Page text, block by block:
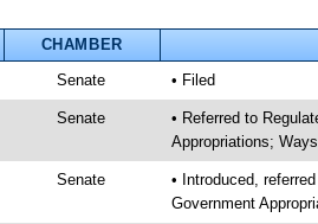
CHAMBER
Senate • Filed
Senate
• Referred to
Appropriations;
Senate
• Introduced,
Government